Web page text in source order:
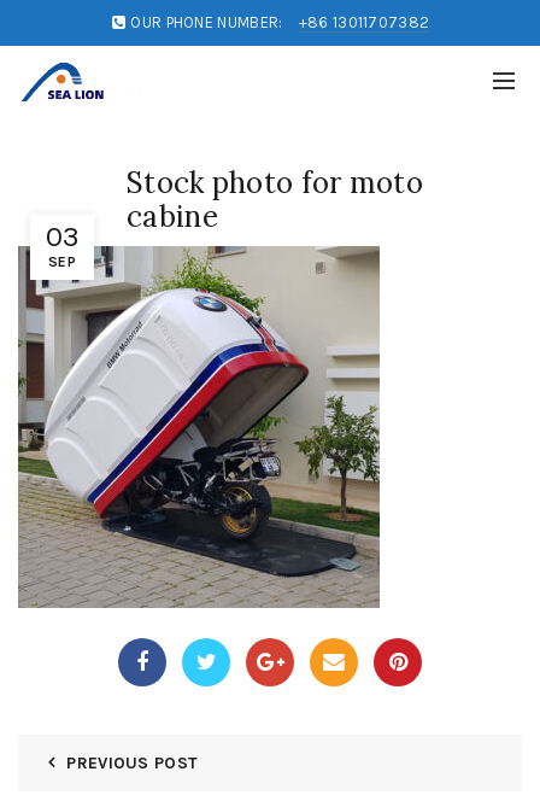
OUR PHONE NUMBER: +86 13011707382
03
SEP
Stock photo for moto
cabine
PREVIOUS POST